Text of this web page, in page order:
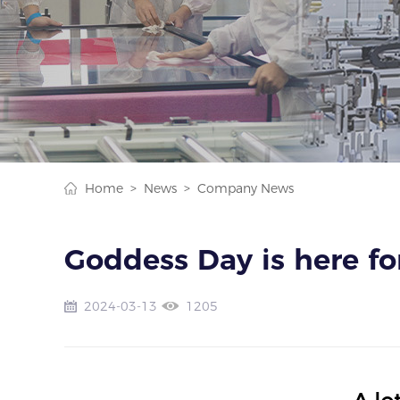
Home > News > Company News
Goddess Day is here
2024-03-13 1205